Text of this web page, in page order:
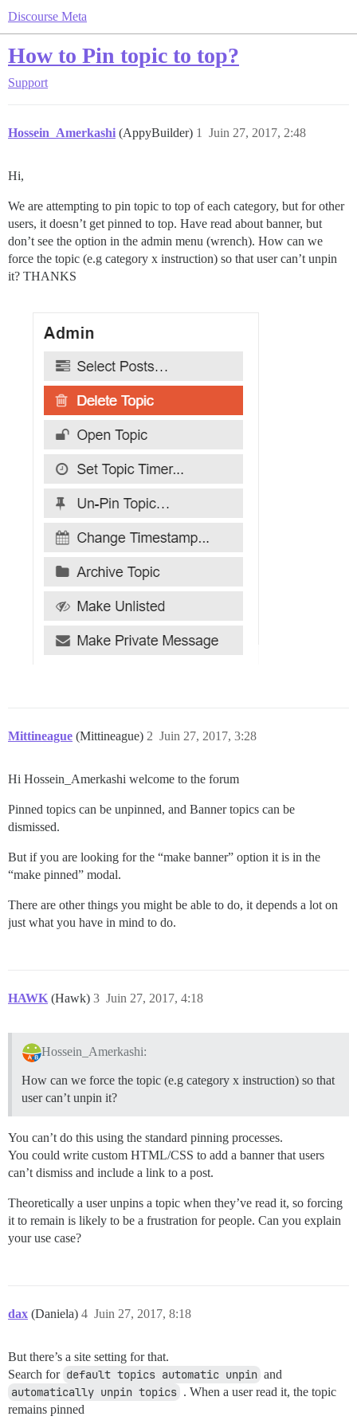
Discourse Meta
How to Pin topic to top?
Support
Hossein_Amerkashi (AppyBuilder) Juin 27, 2017, 2:48
1
Hi,
We are attempting to pin topic to top of each category, but for other
users, it doesn’t get pinned to top. Have read about banner, but
don’t see the option in the admin menu (wrench). How can we
force the topic (e.g category x instruction) so that user can’t unpin
it? THANKS
Mittineague (Mittineague) Juin 27, 2017, 3:28
2
Hi Hossein_Amerkashi welcome to the forum
Pinned topics can be unpinned, and Banner topics can be
dismissed.
But if you are looking for the “make banner” option it is in the
“make pinned” modal.
There are other things you might be able to do, it depends a lot on
just what you have in mind to do.
HAWK (Hawk) Juin 27, 2017, 4:18
3
Hossein_Amerkashi:
How can we force the topic (e.g category x instruction) so that
user can’t unpin it?
You can’t do this using the standard pinning processes.
You could write custom HTML/CSS to add a banner that users
can’t dismiss and include a link to a post.
Theoretically a user unpins a topic when they’ve read it, so forcing
it to remain is likely to be a frustration for people. Can you explain
your use case?
dax (Daniela) Juin 27, 2017, 8:18
4
But there’s a site setting for that.
Search for default topics automatic unpin and
automatically unpin topics . When a user read it, the topic
remains pinned